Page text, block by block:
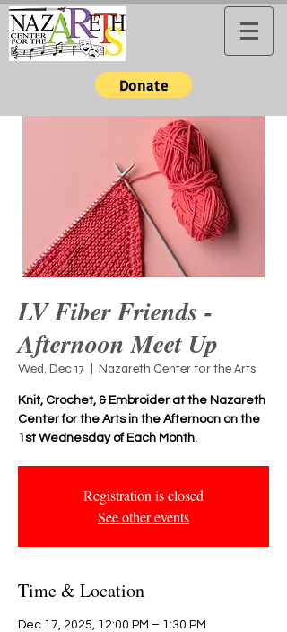
Donate
LV Fiber Friends -
Afternoon Meet Up
Wed, Dec 17 Nazareth Center for the Arts
Knit, Crochet, & Embroider at the Nazareth
Center for the Arts in the Afternoon on the
1st Wednesday of Each Month.
Registration is closed
See other events
Time & Location
Dec 17, 2025, 12:00 PM – 1:30 PM